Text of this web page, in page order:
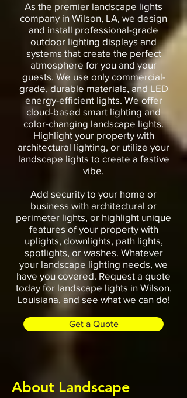
As the premier landscape lights
company in Wilson, LA, we design
and install professional-grade
outdoor lighting displays and
systems that create the perfect
atmosphere for you and your
guests. We use only commercial-
grade, durable materials, and LED
energy-efficient lights. We offer
cloud-based smart lighting and
color-changing landscape lights.
Highlight your property with
architectural lighting, or utilize your
landscape lights to create a festive
vibe.
Add security to your home or
business with architectural or
perimeter lights, or highlight unique
features of your property with
uplights, downlights, path lights,
spotlights, or washes. Whatever
your landscape lighting needs, we
have you covered. Request a quote
today for landscape lights in Wilson,
Louisiana, and see what we can do!
Get a Quote
About Landscape